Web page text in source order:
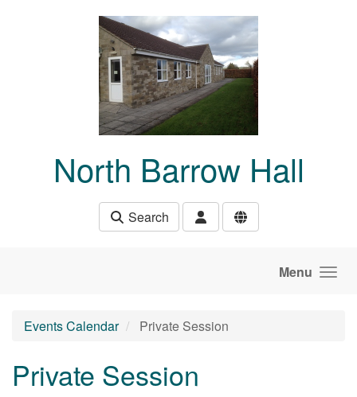
North Barrow Hall
Search
Menu
Events Calendar Private Session
Private Session